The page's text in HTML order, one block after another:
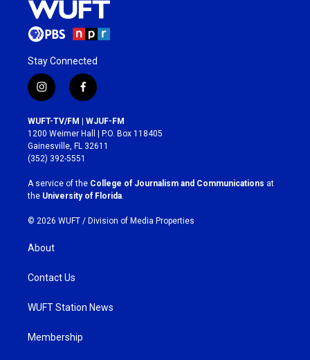
Stay Connected
i
n
s
t
a
g
r
a
m
f
a
c
e
b
o
k
WUFT-TV/FM | WJUF-FM
1200 Weimer Hall | P.O. Box 118405
Gainesville, FL 32611
(352) 392-5551
A service of the College of Journalism and Communications at
the University of Florida
© 2026 WUFT / Division of Media Properties
About
Contact Us
WUFT Station News
Membership